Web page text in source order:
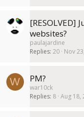
[RESOLVED]
websites?
paulajardine
Replies 20 Nov
W PM?
war10ck
Replies 8 Aug 18,